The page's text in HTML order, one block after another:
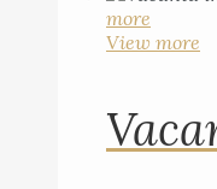
more
View more